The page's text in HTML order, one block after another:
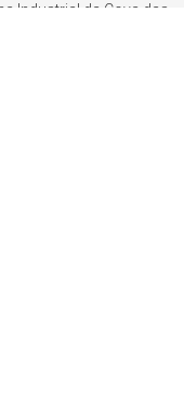
Industrial da Cova das